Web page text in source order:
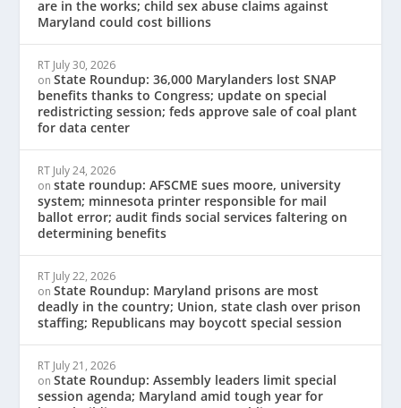
are in the works; child sex abuse claims against
Maryland could cost billions
RT July 30, 2026
onState Roundup: 36,000 Marylanders lost SNAP
benefits thanks to Congress; update on special
redistricting session; feds approve sale of coal plant
for data center
RT July 24, 2026
onstate roundup: AFSCME sues moore, university
system; minnesota printer responsible for mail
ballot error; audit finds social services faltering on
determining benefits
RT July 22, 2026
onState Roundup: Maryland prisons are most
deadly in the country; Union, state clash over prison
staffing; Republicans may boycott special session
RT July 21, 2026
onState Roundup: Assembly leaders limit special
session agenda; Maryland amid tough year for